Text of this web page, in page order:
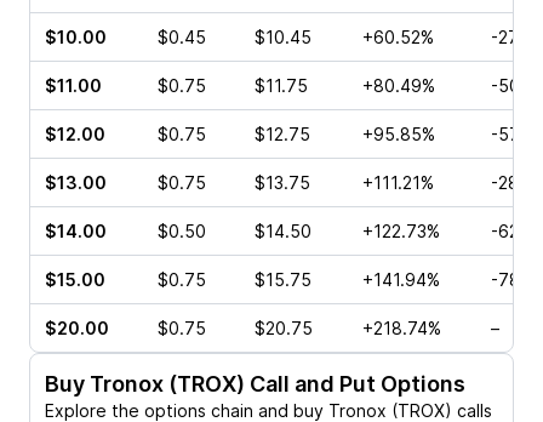
$10.00 $0.45 $10.45 +60.52% -
$11.00 $0.75 $11.75 +80.49% -
$12.00 $0.75 $12.75 +95.85% -
$13.00 $0.75 $13.75 +111.21% -
$14.00 $0.50 $14.50 +122.73% -
$15.00 $0.75 $15.75 +141.94% -
$20.00 $0.75 $20.75 +218.74% –
Buy Tronox (TROX) Call and Put Options
Explore the options chain and buy Tronox (TROX) calls